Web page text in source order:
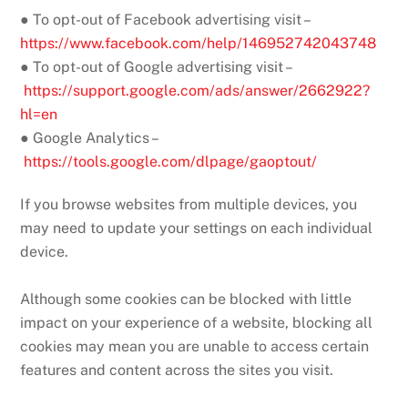
● To opt-out of Facebook advertising visit –
https://www.facebook.com/help/146952742043748
● To opt-out of Google advertising visit –
https://support.google.com/ads/answer/2662922?
hl=en
● Google Analytics –
https://tools.google.com/dlpage/gaoptout/
If you browse websites from multiple devices, you
may need to update your settings on each individual
device.
Although some cookies can be blocked with little
impact on your experience of a website, blocking all
cookies may mean you are unable to access certain
features and content across the sites you visit.